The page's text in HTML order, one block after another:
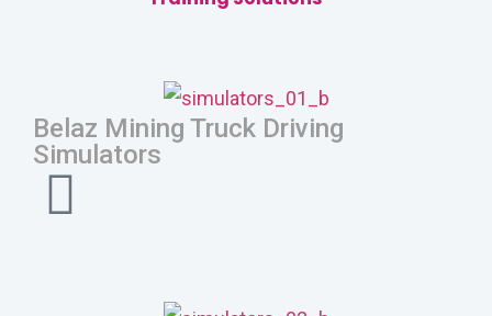
Belaz Mining Truck Driving
Simulators